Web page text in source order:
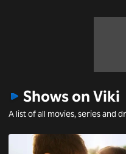
Shows on Viki
A list of all movies, series and